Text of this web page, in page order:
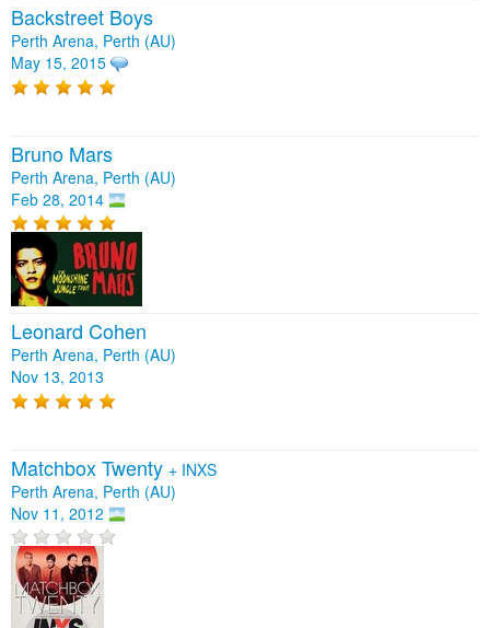
Backstreet Boys
Perth Arena, Perth (AU)
May 15, 2015
Bruno Mars
Perth Arena, Perth (AU)
Feb 28, 2014
Leonard Cohen
Perth Arena, Perth (AU)
Nov 13, 2013
Matchbox Twenty + INXS
Perth Arena, Perth (AU)
Nov 11, 2012